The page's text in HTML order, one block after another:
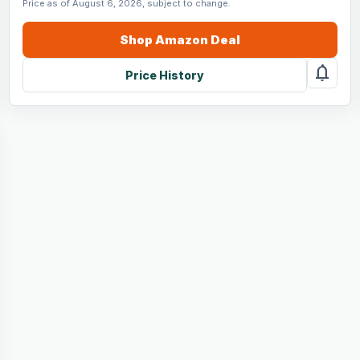
Price as of August 6, 2026, subject to change.
Shop Amazon Deal
Price History notifications